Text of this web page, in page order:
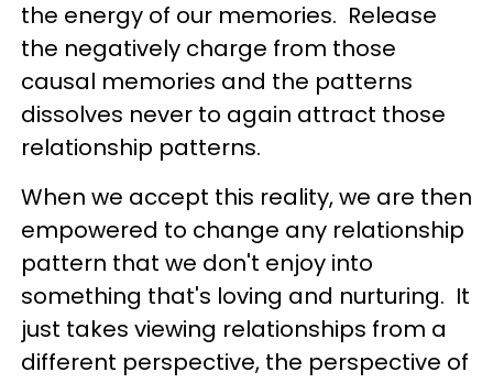
the energy of our memories. Release
the negatively charge from those
causal memories and the patterns
dissolves never to again attract those
relationship patterns.
When we accept this reality, we are then
empowered to change any relationship
pattern that we don't enjoy into
something that's loving and nurturing. It
just takes viewing relationships from a
different perspective, the perspective of